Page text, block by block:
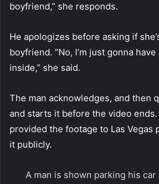
boyfriend,” she responds.
He apologizes before asking if
boyfriend. “No, I’m just gonna
inside,” she said.
The man acknowledges, and then
and starts it before the video
provided the footage to Las Vegas
it publicly.
A man is shown parking his car